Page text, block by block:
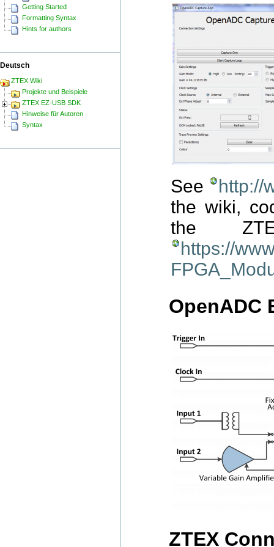
See
http://
the wiki,
the
https://
OpenADC
ZTEX
Getting Started
Formatting Syntax
Hints for authors
Deutsch
ZTEX Wiki
Projekte und Beispiele
ZTEX EZ-USB SDK
Hinweise für Autoren
Syntax